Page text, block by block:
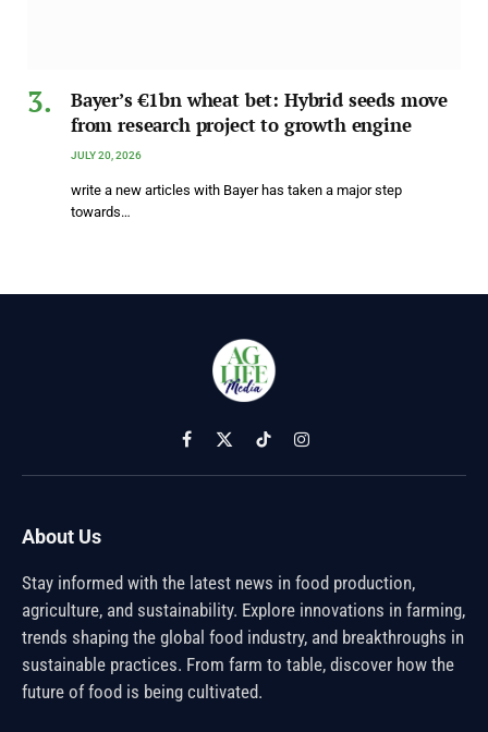
Bayer’s €1bn wheat bet: Hybrid seeds move
from research project to growth engine
JULY 20, 2026
write a new articles with Bayer has taken a major step
towards…
Facebook
X
(Twitter)
TikTokInstagram
About Us
Stay informed with the latest news in food production,
agriculture, and sustainability. Explore innovations in farming,
trends shaping the global food industry, and breakthroughs in
sustainable practices. From farm to table, discover how the
future of food is being cultivated.